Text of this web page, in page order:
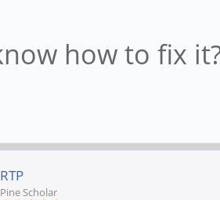
how to fix
RTP
Pine Scholar